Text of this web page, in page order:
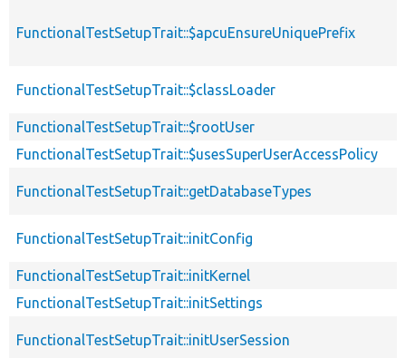
FunctionalTestSetupTrait::$apcuEnsureUniquePrefix
FunctionalTestSetupTrait::$classLoader
FunctionalTestSetupTrait::$rootUser
FunctionalTestSetupTrait::$usesSuperUserAccessPolicy
FunctionalTestSetupTrait::getDatabaseTypes
FunctionalTestSetupTrait::initConfig
FunctionalTestSetupTrait::initKernel
FunctionalTestSetupTrait::initSettings
FunctionalTestSetupTrait::initUserSession